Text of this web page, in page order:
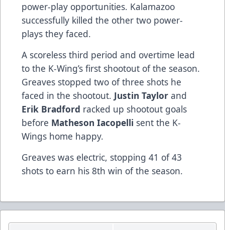
power-play opportunities. Kalamazoo
successfully killed the other two power-
plays they faced.
A scoreless third period and overtime lead
to the K-Wing’s first shootout of the season.
Greaves stopped two of three shots he
faced in the shootout. Justin Taylor and
Erik Bradford racked up shootout goals
before Matheson Iacopelli sent the K-
Wings home happy.
Greaves was electric, stopping 41 of 43
shots to earn his 8th win of the season.